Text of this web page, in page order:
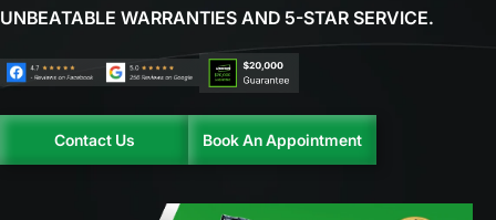
UNBEATABLE WARRANTIES AND 5-STAR SERVICE.
Contact Us Book An Appointment